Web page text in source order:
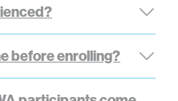
before enrolling?